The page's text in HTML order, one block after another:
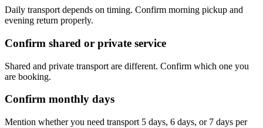
Daily transport depends on timing. Confirm morning pickup and
evening return properly.
Confirm shared or private service
Shared and private transport are different. Confirm which one you
are booking.
Confirm monthly days
Mention whether you need transport 5 days, 6 days, or 7 days per